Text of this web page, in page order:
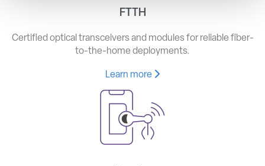
FTTH
Certified optical transceivers and modules for reliable fiber-
to-the-home deployments.
Learn more